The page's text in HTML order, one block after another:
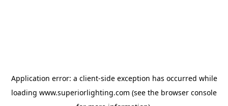
Application error: a client-side exception has occurred while
loading www.superiorlighting.com (see the browser console